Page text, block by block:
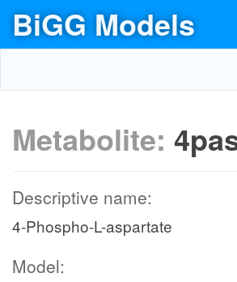
BiGG Models
Metabolite:
Descriptive name:
4-Phospho-L-aspartate
Model: